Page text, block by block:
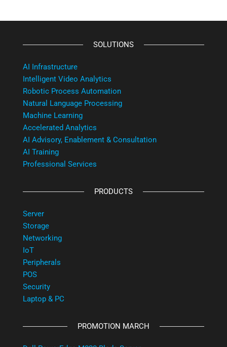
SOLUTIONS
AI Infrastructure
Intelligent Video Analytics
Robotic Process Automation
Natural Language Processing
Machine Learning
Accelerated Analytics
AI Advisory, Enablement & Consultation
AI Training
Professional Services
PRODUCTS
Server
Storage
Networking
IoT
Peripherals
POS
Security
Laptop & PC
PROMOTION MARCH